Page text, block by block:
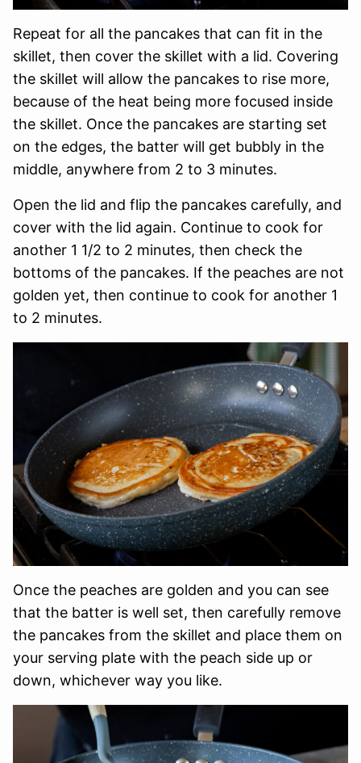
Repeat for all the pancakes that can fit in the
skillet, then cover the skillet with a lid. Covering
the skillet will allow the pancakes to rise more,
because of the heat being more focused inside
the skillet. Once the pancakes are starting set
on the edges, the batter will get bubbly in the
middle, anywhere from 2 to 3 minutes.
Open the lid and flip the pancakes carefully, and
cover with the lid again. Continue to cook for
another 1 1/2 to 2 minutes, then check the
bottoms of the pancakes. If the peaches are not
golden yet, then continue to cook for another 1
to 2 minutes.
Once the peaches are golden and you can see
that the batter is well set, then carefully remove
the pancakes from the skillet and place them on
your serving plate with the peach side up or
down, whichever way you like.